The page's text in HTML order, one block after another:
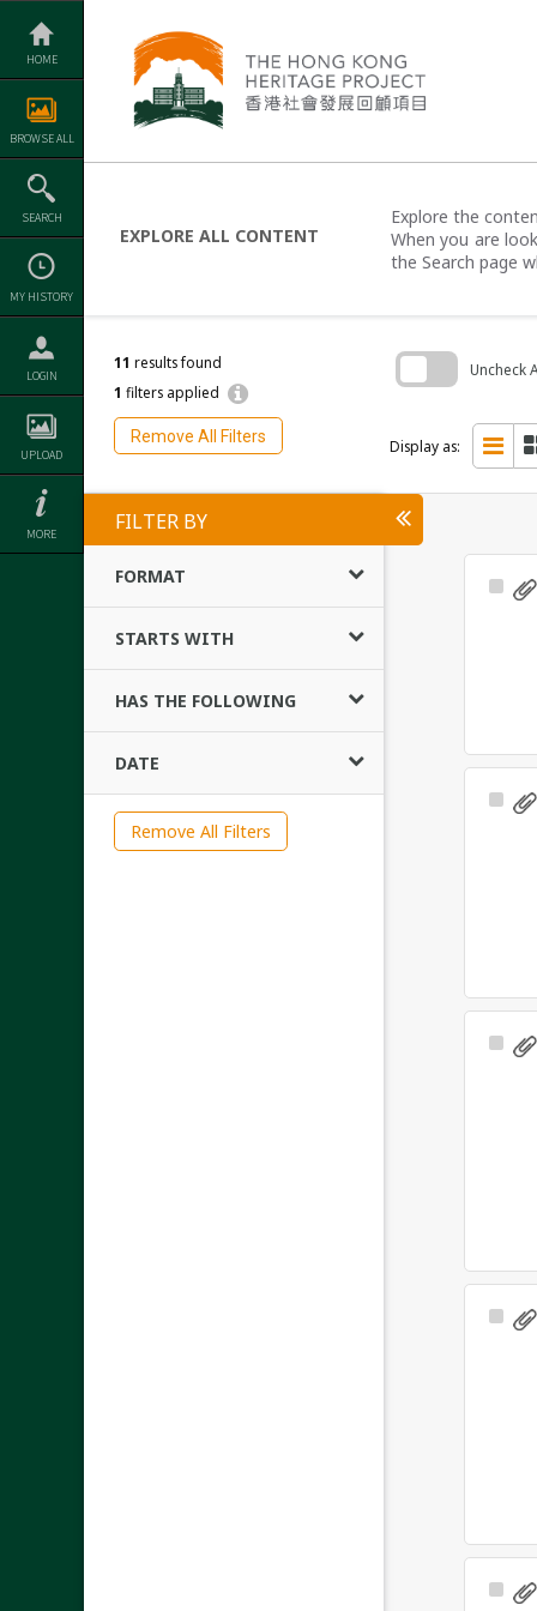
Skip
content
HOME
BROWSE ALL
SEARCH
MY HISTORY
LOGIN
UPLOAD
MORE
EXPLORE ALL CONTENT
Explore the
When you are
the Search page
11 results found
1 filters applied
Remove All Filters
Uncheck
Display as:
FILTER BY
FORMAT
STARTS WITH
HAS THE FOLLOWING
DATE
Remove All Filters